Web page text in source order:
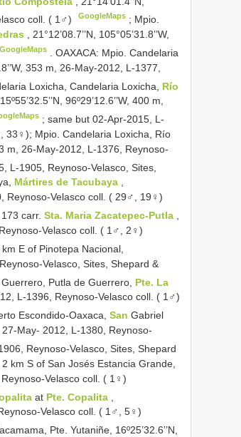
coll. ( 1♂)
GoogleMaps ; Mpio.
, 21°12’08.7’’N, 105°05’31.8’’W,
GoogleMaps .OAXACA: Mpio. Candelaria
353 m, 26-May-2012, L-1377,
Loxicha, Candelaria Loxicha, Río
, 15º55’32.5’’N, 96º29’12.6’’W, 400 m,
; same but 02-Apr-2015, L-
33♀); Mpio. Candelaria Loxicha, Río
m, 26-May-2012, L-1376, Reynoso-
L-1905, Reynoso-Velasco, Sites,
Mártires de Tacubaya ,
Reynoso-Velasco coll. ( 29♂, 19♀)
173 carr.Sta. Maria Zacatepec-Putla
Reynoso-Velasco coll. ( 1♂, 2♀)
km E of Pinotepa Nacional,
Reynoso-Velasco, Sites, Shepard &
Putla de Guerrero, Pte. La
L-1396, Reynoso-Velasco coll. ( 1♂)
Escondido-Oaxaca,SanGabriel
27-May- 2012, L-1380, Reynoso-
Reynoso-Velasco, Sites, Shepard
km S of San Josés Estancia Grande,
Reynoso-Velasco coll. ( 1♀)
at Pte. Copalita
Reynoso-Velasco coll. ( 1♂, 5♀)
Pte. Yutaniñe, 16º25’32.6’’N,